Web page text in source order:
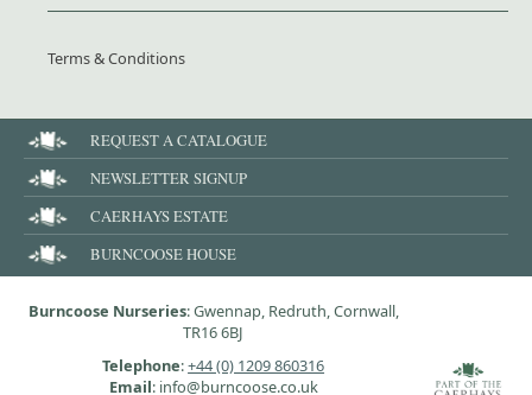
Terms & Conditions
REQUEST A CATALOGUE
NEWSLETTER SIGNUP
CAERHAYS ESTATE
BURNCOOSE HOUSE
Burncoose Nurseries: Gwennap, Redruth, Cornwall,
TR16 6BJ
Telephone:+44 (0) 1209 860316
Email: info@burncoose.co.uk